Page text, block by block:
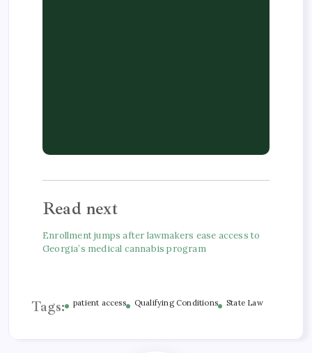
Read next
Enrollment jumps after lawmakers ease access to
Georgia’s medical cannabis program
Tags: patient access Qualifying Conditions State Law